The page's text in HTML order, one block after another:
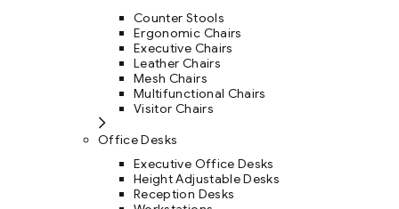
Counter Stools
Ergonomic Chairs
Executive Chairs
Leather Chairs
Mesh Chairs
Multifunctional Chairs
Visitor Chairs
Office Desks
Executive Office Desks
Height Adjustable Desks
Reception Desks